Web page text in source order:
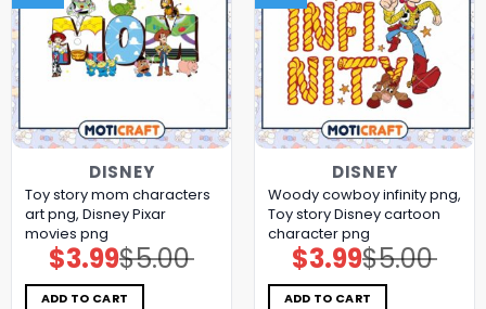
DISNEY
Toy story mom characters
art png, Disney Pixar
movies png
$5.00
Original
price
was:
$5.00.
$3.99Current
price
is:
$3.99.
ADD TO CART
DISNEY
Woody cowboy infinity png,
Toy story Disney cartoon
character png
$5.00
Original
price
was:
$5.00.
$3.99Current
price
is:
$3.99.
ADD TO CART